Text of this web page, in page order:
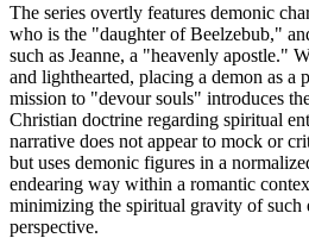
The series overtly features demonic
who is the "daughter of Beelzebub,"
such as Jeanne, a "heavenly apostle."
and lighthearted, placing a demon as a
mission to "devour souls" introduces
Christian doctrine regarding spiritual
narrative does not appear to mock or
but uses demonic figures in a
endearing way within a romantic
minimizing the spiritual gravity of such
perspective.